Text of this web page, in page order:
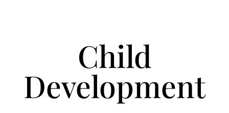
Child
Development